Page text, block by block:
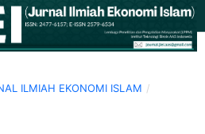
ILMIAH EKONOMI ISLAM /